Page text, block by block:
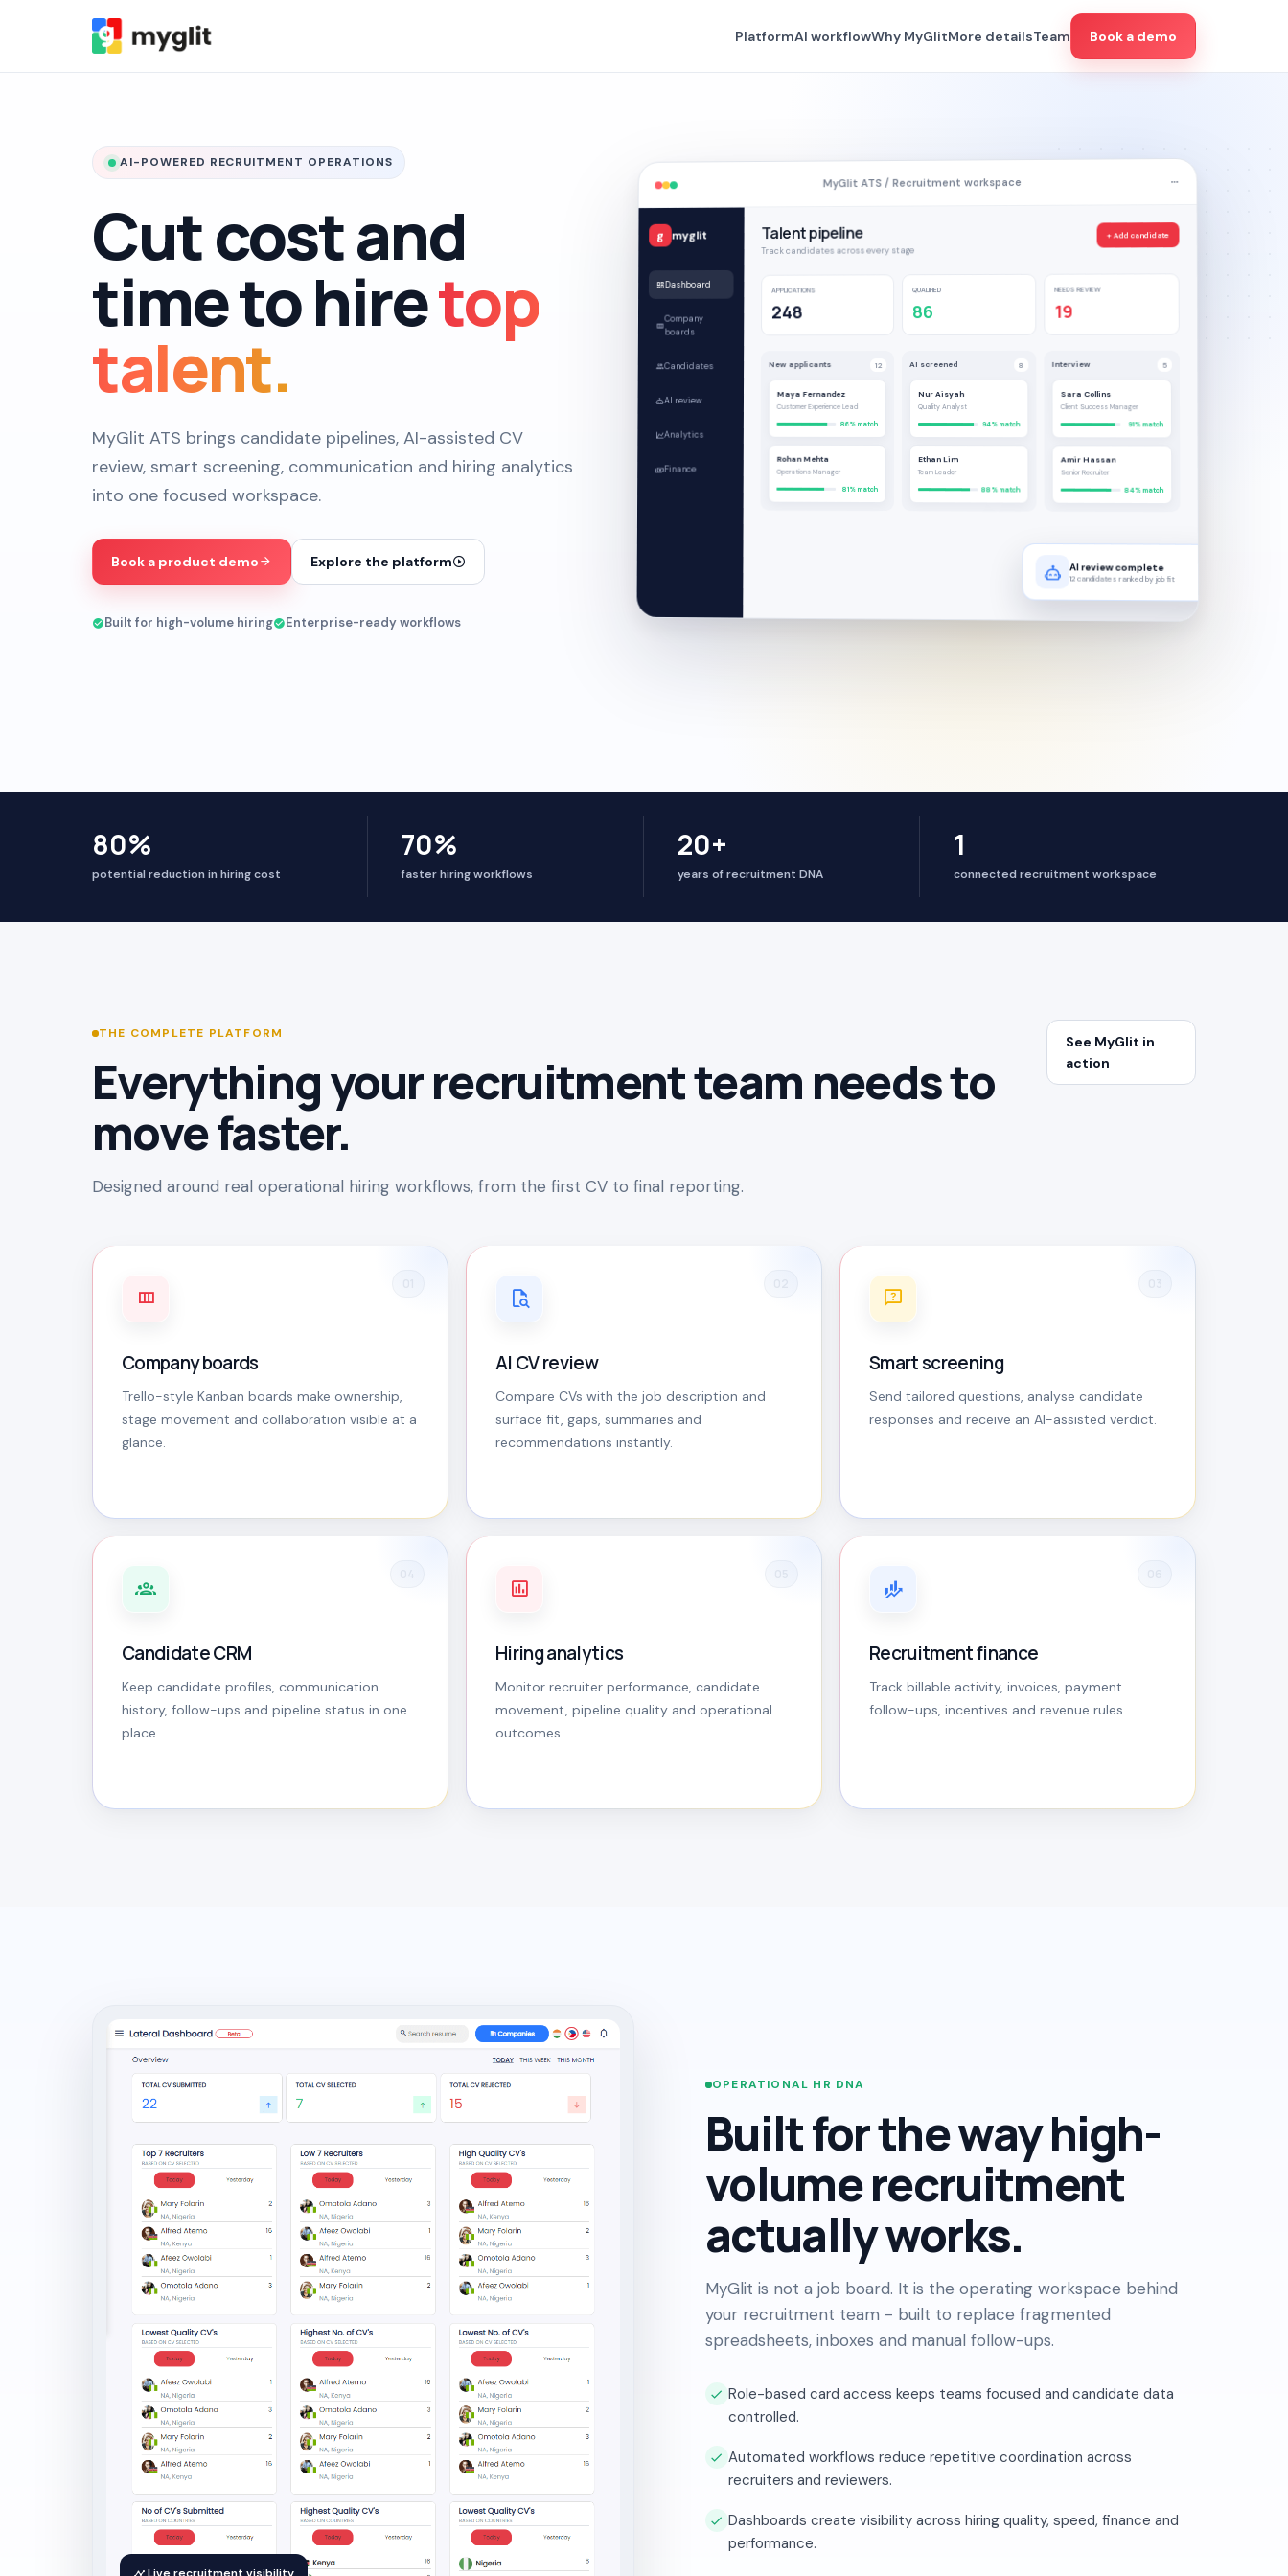
PlatformAI workflowWhy MyGlitMore detailsTeam Book a demo
AI-POWERED RECRUITMENT OPERATIONS
Cut cost and
time to hiretop
talent.
MyGlit ATS brings candidate pipelines, AI-assisted CV
review, smart screening, communication and hiring analytics
into one focused workspace.
Book a product demo Explore the platform
Built for high-volume hiring Enterprise-ready workflows
MyGlit ATS / Recruitment workspace
g myglit
Dashboard
Company
boards
Candidates
AI review
Analytics
Finance
Talent pipeline
Track candidates across every stage
+ Add candidate
APPLICATIONS
248
QUALIFIED
86
NEEDS REVIEW
19
New applicants 12
Maya Fernandez
Customer Experience Lead
86% match
Rohan Mehta
Operations Manager
81% match
AI screened 8
Nur Aisyah
Quality Analyst
94% match
Ethan Lim
Team Leader
88% match
Interview 5
Sara Collins
Client Success Manager
91% match
Amir Hassan
Senior Recruiter
84% match
AI review complete
12 candidates ranked by job fit
80%
potential reduction in hiring cost
70%
faster hiring workflows
20+
years of recruitment DNA
1
connected recruitment workspace
THE COMPLETE PLATFORM
Everything your recruitment team needs to
move faster.
Designed around real operational hiring workflows, from the first CV to final reporting.
See MyGlit in
action
Company boards
Trello-style Kanban boards make ownership,
stage movement and collaboration visible at a
glance.
AI CV review
Compare CVs with the job description and
surface fit, gaps, summaries and
recommendations instantly.
Smart screening
Send tailored questions, analyse candidate
responses and receive an AI-assisted verdict.
Candidate CRM
Keep candidate profiles, communication
history, follow-ups and pipeline status in one
place.
Hiring analytics
Monitor recruiter performance, candidate
movement, pipeline quality and operational
outcomes.
Recruitment finance
Track billable activity, invoices, payment
follow-ups, incentives and revenue rules.
OPERATIONAL HR DNA
Built for the way high-
volume recruitment
actually works.
MyGlit is not a job board. It is the operating workspace behind
your recruitment team - built to replace fragmented
spreadsheets, inboxes and manual follow-ups.
Role-based card access keeps teams focused and candidate data
controlled.
Automated workflows reduce repetitive coordination across
recruiters and reviewers.
Dashboards create visibility across hiring quality, speed, finance and
performance.